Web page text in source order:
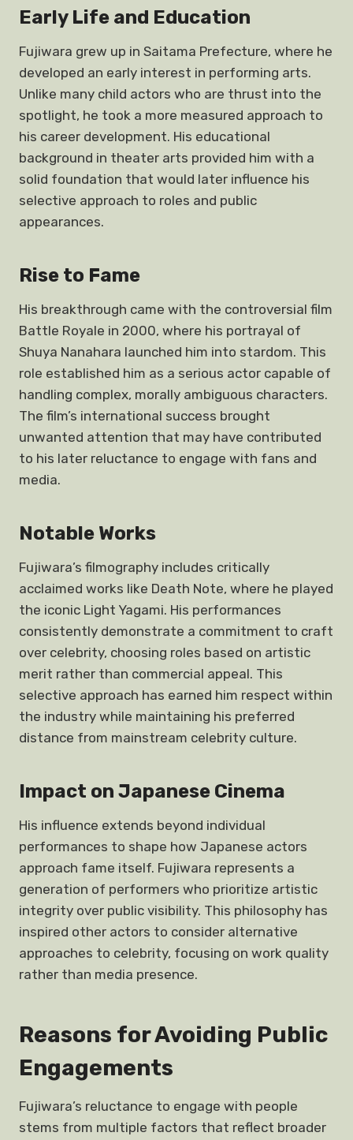
Early Life and Education
Fujiwara grew up in Saitama Prefecture, where he
developed an early interest in performing arts.
Unlike many child actors who are thrust into the
spotlight, he took a more measured approach to
his career development. His educational
background in theater arts provided him with a
solid foundation that would later influence his
selective approach to roles and public
appearances.
Rise to Fame
His breakthrough came with the controversial film
Battle Royale in 2000, where his portrayal of
Shuya Nanahara launched him into stardom. This
role established him as a serious actor capable of
handling complex, morally ambiguous characters.
The film’s international success brought
unwanted attention that may have contributed
to his later reluctance to engage with fans and
media.
Notable Works
Fujiwara’s filmography includes critically
acclaimed works like Death Note, where he played
the iconic Light Yagami. His performances
consistently demonstrate a commitment to craft
over celebrity, choosing roles based on artistic
merit rather than commercial appeal. This
selective approach has earned him respect within
the industry while maintaining his preferred
distance from mainstream celebrity culture.
Impact on Japanese Cinema
His influence extends beyond individual
performances to shape how Japanese actors
approach fame itself. Fujiwara represents a
generation of performers who prioritize artistic
integrity over public visibility. This philosophy has
inspired other actors to consider alternative
approaches to celebrity, focusing on work quality
rather than media presence.
Reasons for Avoiding Public
Engagements
Fujiwara’s reluctance to engage with people
stems from multiple factors that reflect broader